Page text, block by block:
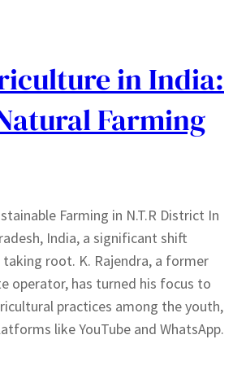
in India:
Farming
Farming in N.T.R District In
India, a significant shift
root. K. Rajendra, a former
operator, has turned his focus to
practices among the youth,
like YouTube and WhatsApp.